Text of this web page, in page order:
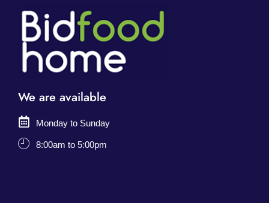
We are available
Monday to Sunday
8:00am to 5:00pm